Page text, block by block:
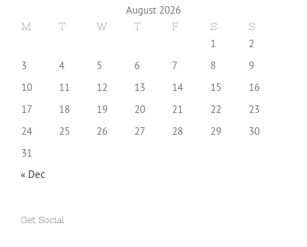
August 2026
M T W T F S S
1
2
3
4 5 6 7 8
9
10
11 12 13 14 15
16
17
18 19 20 21 22
23
24
25 26 27 28 29
30
31
« Dec
Get Social